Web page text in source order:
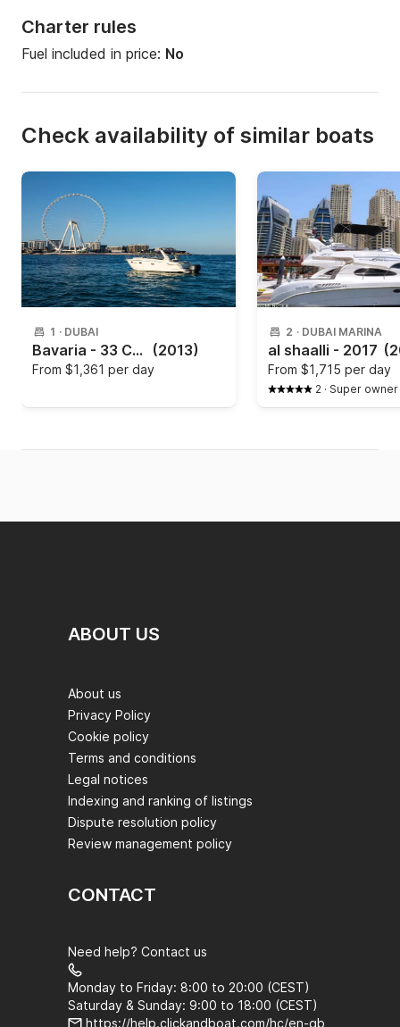
Charter rules
Fuel included in price: No
Check availability of similar boats
1 · DUBAI
Bavaria - 33 Cruiser (2013)
From $1,361 per day
2 · DUBAI MARINA
al shaalli - 2017
From $1,715 per day
2 · Super owner
ABOUT US
About us
Privacy Policy
Cookie policy
Terms and conditions
Legal notices
Indexing and ranking of listings
Dispute resolution policy
Review management policy
CONTACT
Need help? Contact us
Monday to Friday: 8:00 to 20:00 (CEST)
Saturday & Sunday: 9:00 to 18:00 (CEST)
https://help.clickandboat.com/hc/en-gb